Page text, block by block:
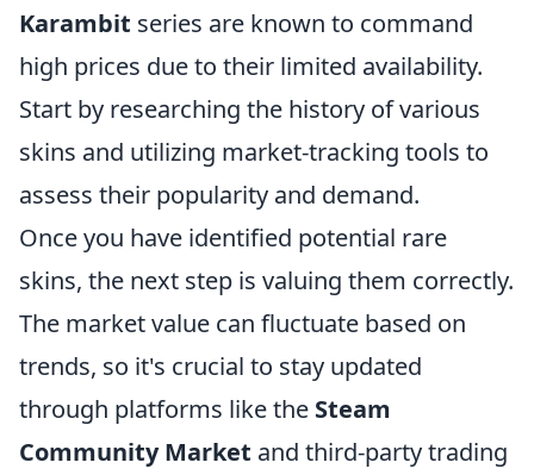
Karambit series are known to command
high prices due to their limited availability.
Start by researching the history of various
skins and utilizing market-tracking tools to
assess their popularity and demand.
Once you have identified potential rare
skins, the next step is valuing them correctly.
The market value can fluctuate based on
trends, so it's crucial to stay updated
through platforms like the Steam
Community Market and third-party trading